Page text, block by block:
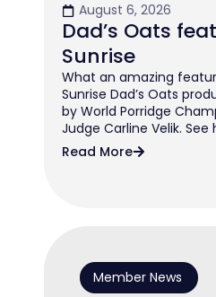
August 6, 2026
Dad’s Oats
Sunrise
What an amazing
Sunrise Dad’s Oats
by World Porridge
Judge Carline Velik.
Read More
Member News